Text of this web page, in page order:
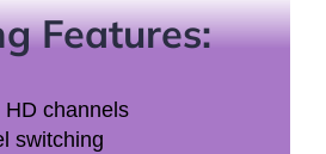
Features:
HD channels
switching